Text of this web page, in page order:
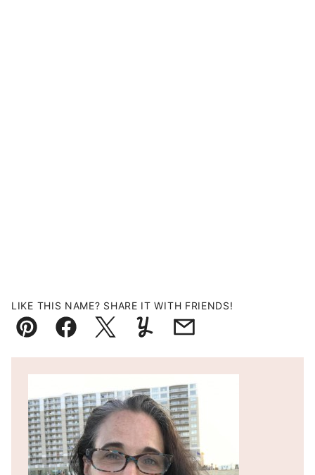
LIKE THIS NAME? SHARE IT WITH FRIENDS!
Pin FacebookTweetYummlyEmail